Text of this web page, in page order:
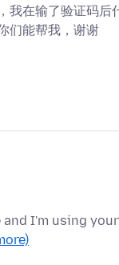
我在输了验证码后
们能帮我，谢谢
I'm using